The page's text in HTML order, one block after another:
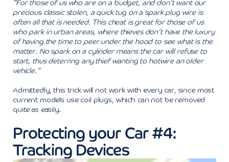
“For those of us who are on a budget, and don’t want our
precious classic stolen, a quick tug on a spark plug wire is
often all that is needed. This cheat is great for those of us
who park in urban areas, where thieves don’t have the luxury
of having the time to peer under the hood to see what is the
matter. No spark on a cylinder means the car will refuse to
start, thus deterring any thief wanting to hotwire an older
vehicle.”
Admittedly, this trick will not work with every car, since most
current models use coil plugs, which can not be removed
quite as easily.
Protecting your Car #4:
Tracking Devices